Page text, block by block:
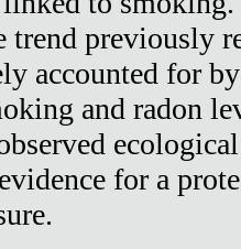
trend previously
accounted for
and radon
for a